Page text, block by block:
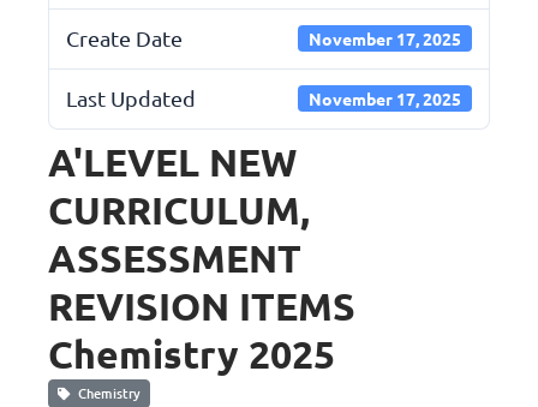
Create Date November 17, 2025
Last Updated November 17, 2025
A'LEVEL NEW
CURRICULUM,
ASSESSMENT
REVISION ITEMS
Chemistry 2025
Chemistry